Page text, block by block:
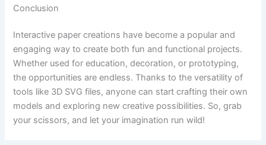
Conclusion
Interactive paper creations have become a popular and
engaging way to create both fun and functional projects.
Whether used for education, decoration, or prototyping,
the opportunities are endless. Thanks to the versatility of
tools like 3D SVG files, anyone can start crafting their own
models and exploring new creative possibilities. So, grab
your scissors, and let your imagination run wild!